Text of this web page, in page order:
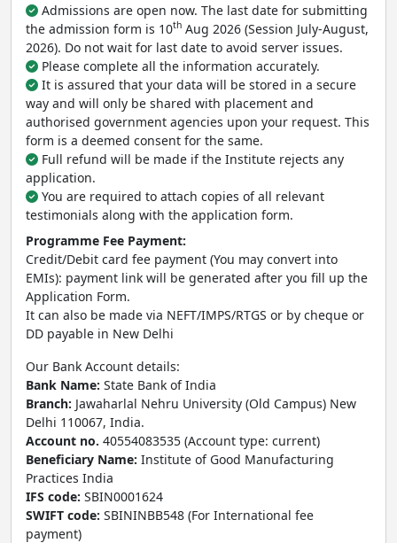
Admissions are open now. The last date for submitting
the admission form is 10th Aug 2026 (Session July-August,
2026). Do not wait for last date to avoid server issues.
Please complete all the information accurately.
It is assured that your data will be stored in a secure
way and will only be shared with placement and
authorised government agencies upon your request. This
form is a deemed consent for the same.
Full refund will be made if the Institute rejects any
application.
You are required to attach copies of all relevant
testimonials along with the application form.
Programme Fee Payment:
Credit/Debit card fee payment (You may convert into
EMIs): payment link will be generated after you fill up the
Application Form.
It can also be made via NEFT/IMPS/RTGS or by cheque or
DD payable in New Delhi
Our Bank Account details:
Bank Name: State Bank of India
Branch: Jawaharlal Nehru University (Old Campus) New
Delhi 110067, India.
Account no. 40554083535 (Account type: current)
Beneficiary Name: Institute of Good Manufacturing
Practices India
IFS code: SBIN0001624
SWIFT code: SBININBB548 (For International fee
payment)